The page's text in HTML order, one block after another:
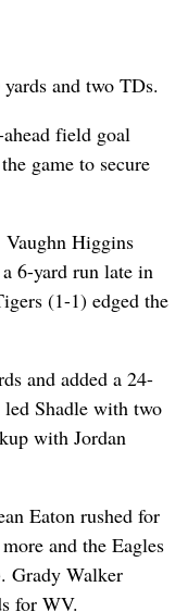
and two TDs.
field goal
game to secure
Vaughn Higgins
6-yard run late in
(1-1) edged the
and added a 24-
Shadle with two
with Jordan
Eaton rushed for
and the Eagles
Grady Walker
for WV.